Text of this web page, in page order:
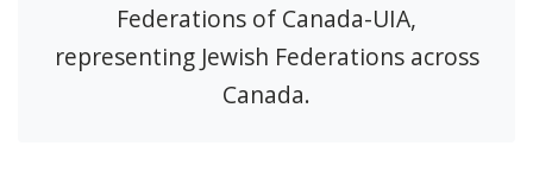
Federations of Canada-UIA,
representing Jewish Federations across
Canada.